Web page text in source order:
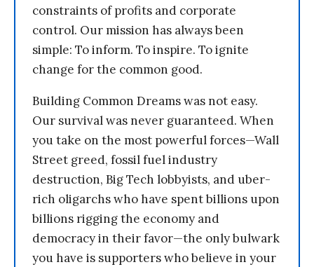
constraints of profits and corporate
control. Our mission has always been
simple: To inform. To inspire. To ignite
change for the common good.
Building Common Dreams was not easy.
Our survival was never guaranteed. When
you take on the most powerful forces—Wall
Street greed, fossil fuel industry
destruction, Big Tech lobbyists, and uber-
rich oligarchs who have spent billions upon
billions rigging the economy and
democracy in their favor—the only bulwark
you have is supporters who believe in your